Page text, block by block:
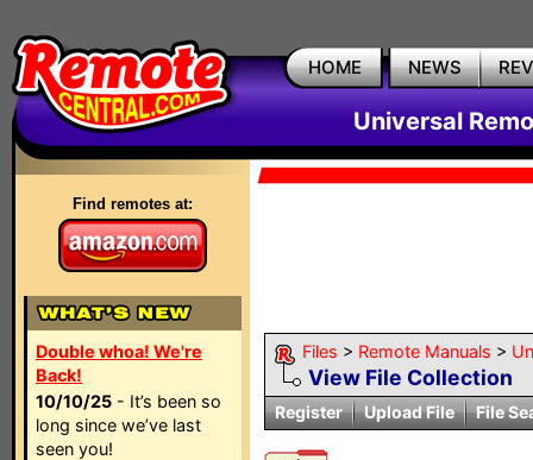
HOME NEWS
Universal
Find remotes at:
Double whoa! We're
Back!
10/10/25 - It’s been so
long since we’ve last
seen you!
Files > Remote Manuals >
View File Collection
Register Upload File File